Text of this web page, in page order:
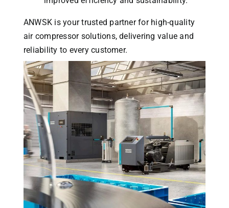
ANWSK is your trusted partner for high-quality
air compressor solutions, delivering value and
reliability to every customer.